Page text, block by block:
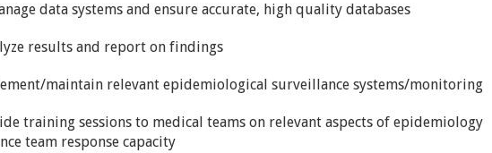
data systems and ensure accurate, high quality databases
results and report on findings
maintain relevant epidemiological surveillance systems/monitoring
training sessions to medical teams on relevant aspects of epidemiology
team response capacity